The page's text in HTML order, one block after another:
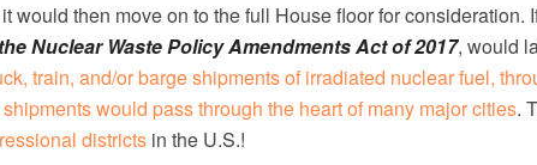
would then move on to the full House floor for consideration.
Nuclear Waste Policy Amendments Act of 2017, would
train, and/or barge shipments of irradiated nuclear fuel,
would pass through the heart of many major cities.
districts in the U.S.!